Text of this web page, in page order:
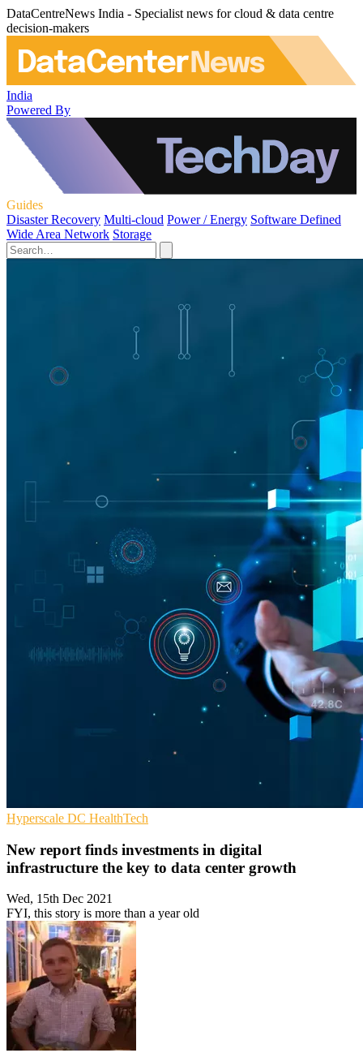
DataCentreNews India - Specialist news for cloud & data centre
decision-makers
India
Powered By
Guides
Disaster Recovery Multi-cloud Power / Energy Software Defined
Wide Area Network Storage
Hyperscale DC HealthTech
New report finds investments in digital
infrastructure the key to data center growth
Wed, 15th Dec 2021
FYI, this story is more than a year old